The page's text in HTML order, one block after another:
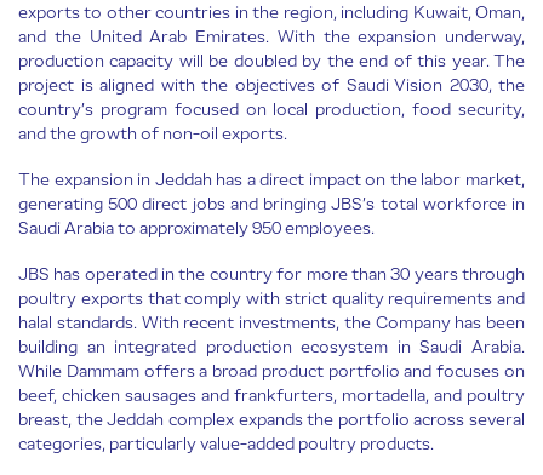
exports to other countries in the region, including Kuwait, Oman,
and the United Arab Emirates. With the expansion underway,
production capacity will be doubled by the end of this year. The
project is aligned with the objectives of Saudi Vision 2030, the
country’s program focused on local production, food security,
and the growth of non-oil exports.
The expansion in Jeddah has a direct impact on the labor market,
generating 500 direct jobs and bringing JBS’s total workforce in
Saudi Arabia to approximately 950 employees.
JBS has operated in the country for more than 30 years through
poultry exports that comply with strict quality requirements and
halal standards. With recent investments, the Company has been
building an integrated production ecosystem in Saudi Arabia.
While Dammam offers a broad product portfolio and focuses on
beef, chicken sausages and frankfurters, mortadella, and poultry
breast, the Jeddah complex expands the portfolio across several
categories, particularly value-added poultry products.